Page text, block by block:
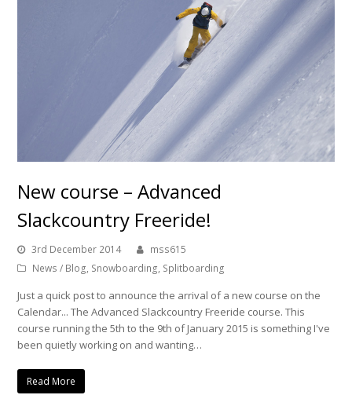
New course – Advanced
Slackcountry Freeride!
3rd December 2014
mss615
News / Blog, Snowboarding, Splitboarding
Just a quick post to announce the arrival of a new course on the
Calendar... The Advanced Slackcountry Freeride course. This
course running the 5th to the 9th of January 2015 is something I've
been quietly working on and wanting…
Read More